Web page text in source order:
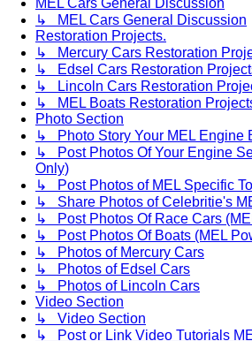
MEL Cars General Discussion
↳ MEL Cars General Discussion
Restoration Projects.
↳ Mercury Cars Restoration
↳ Edsel Cars Restoration
↳ Lincoln Cars Restoration
↳ MEL Boats Restoration
Photo Section
↳ Photo Story Your MEL Engine
↳ Post Photos Of Your Engine
Only)
↳ Post Photos of MEL Specific
↳ Share Photos of Celebritie's
↳ Post Photos Of Race Cars
↳ Post Photos Of Boats (MEL
↳ Photos of Mercury Cars
↳ Photos of Edsel Cars
↳ Photos of Lincoln Cars
Video Section
↳ Video Section
↳ Post or Link Video Tutorials